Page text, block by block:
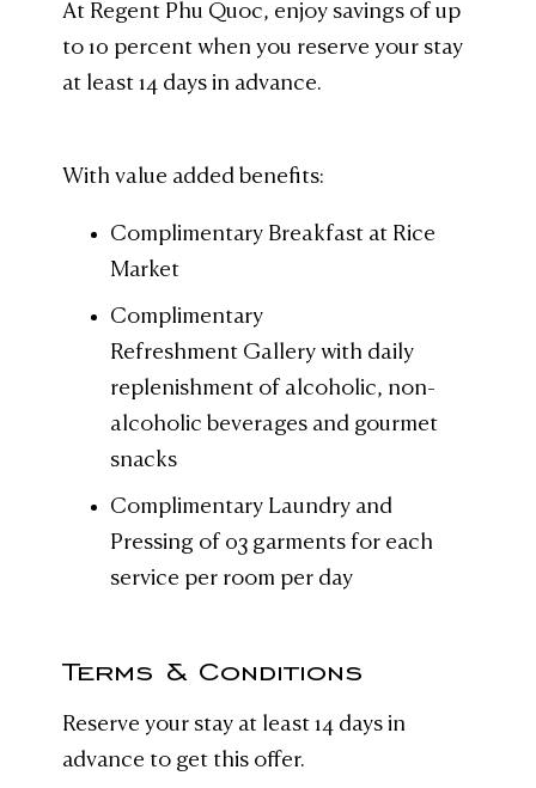
At Regent Phu Quoc, enjoy savings of up
to 10 percent when you reserve your stay
at least 14 days in advance.
With value added benefits:
Complimentary Breakfast at Rice
Market
Complimentary
Refreshment Gallery with daily
replenishment of alcoholic, non-
alcoholic beverages and gourmet
snacks
Complimentary Laundry and
Pressing of 03 garments for each
service per room per day
Terms & Conditions
Reserve your stay at least 14 days in
advance to get this offer.